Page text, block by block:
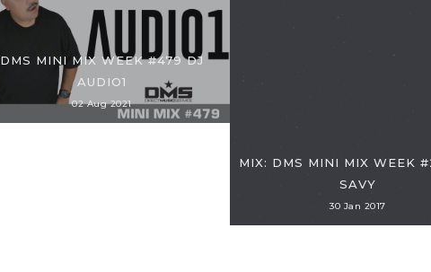
DMS MINI MIX WEEK #479 DJ
AUDIO1
02 Aug 2021
MIX: DMS MINI MIX WEEK
SAVY
30 Jan 2017